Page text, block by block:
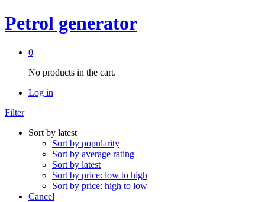
Petrol generator
0
No products in the cart.
Log in
Filter
Sort by latest
Sort by popularity
Sort by average rating
Sort by latest
Sort by price: low to high
Sort by price: high to low
Cancel